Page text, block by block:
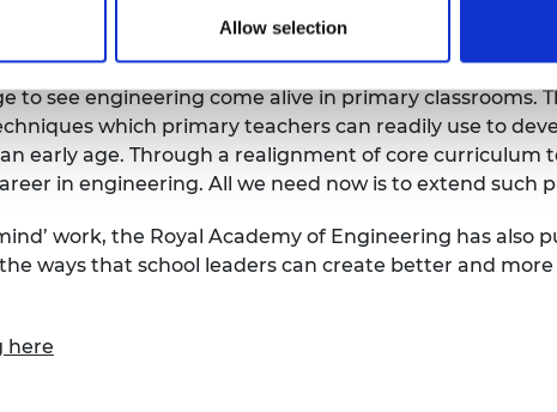
Allow selection
are a great way to develop their knowledge and
and Director of the Science & Engineering
to see engineering come alive in primary classrooms.
which primary teachers can readily use to
early age. Through a realignment of core curriculum
in engineering. All we need now is to extend such
work, the Royal Academy of Engineering has also
ways that school leaders can create better and
here